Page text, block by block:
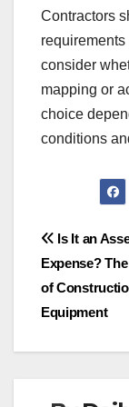
Contractors
consider
mapping or
choice
conditions
Post
Is It an
Expense?
of
Equipment